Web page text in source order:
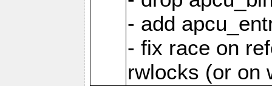
- add
- fix race on
rwlocks (or on